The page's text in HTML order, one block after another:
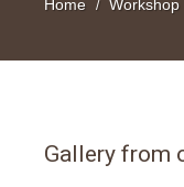
Home / Workshop
Gallery from